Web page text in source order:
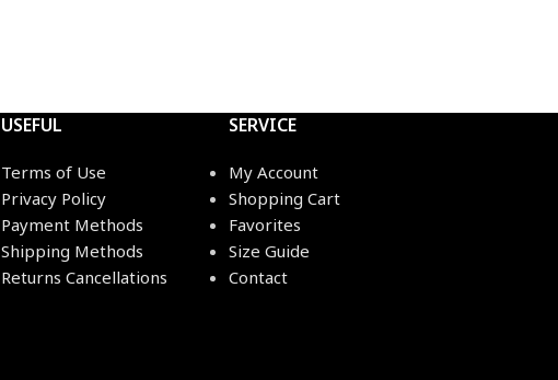
USEFUL
Terms of Use
Privacy Policy
Payment Methods
Shipping Methods
Returns Cancellations
SERVICE
My Account
Shopping Cart
Favorites
Size Guide
Contact